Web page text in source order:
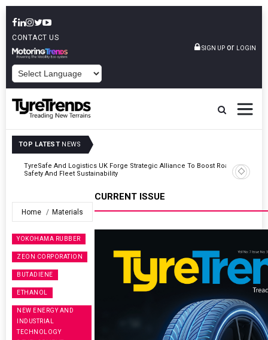
CONTACT US
SIGN UP or LOGIN
TOP LATEST NEWS
Continental Reinforces Gravity MTB Lineup With 13 New Tyre
Combinations
Home Materials
YOKOHAMA RUBBER
ZEON CORPORATION
BUTADIENE
ETHANOL
NEW ENERGY AND
INDUSTRIAL
TECHNOLOGY
CURRENT ISSUE